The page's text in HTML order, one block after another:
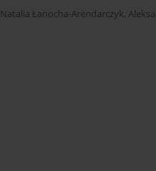
Natalia Łanocha-Arendarczyk,